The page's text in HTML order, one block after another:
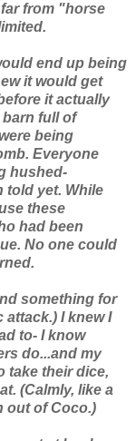
from "horse
end up being
it would get
it actually
barn full of
being
Everyone
hushed-
told yet. While
these
had been
No one could
something for
I knew I
to- I know
do...and my
take their dice,
(Calmly, like a
out of Coco.)